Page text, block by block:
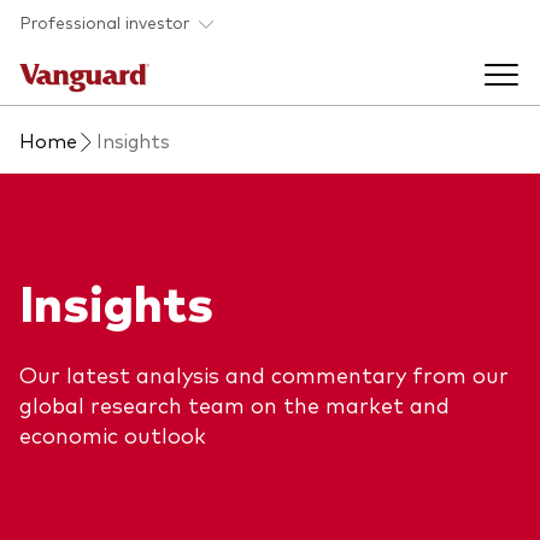
Skip to main content
Professional investor
Funds
Find a fund
View funds list
Back to main menu
Insights and research
Adviser support
Back to main menu
About us
Home Insights
Insights
Our latest analysis and commentary from our
global research team on the market and
economic outlook